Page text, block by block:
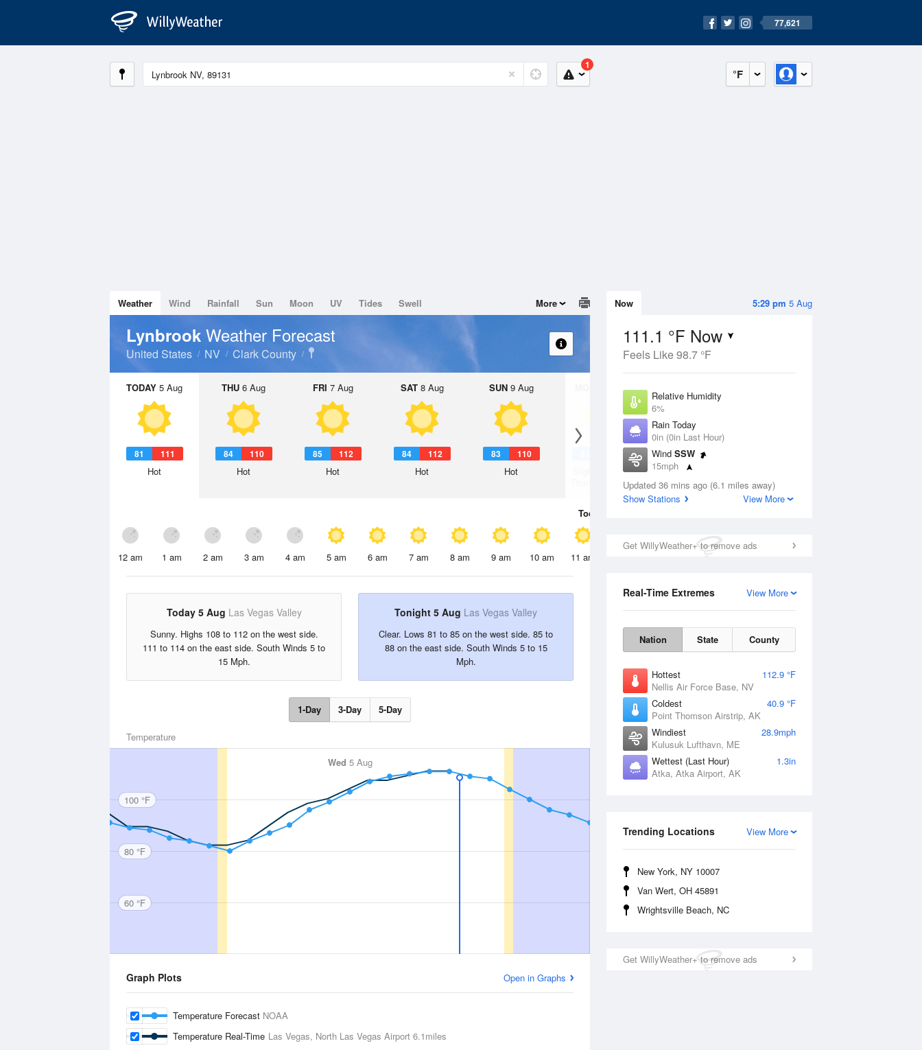
77,621
°F
1
5:29 pm 5 Aug
Now
111.1 °F Now
Feels Like 98.7 °F
Relative Humidity
6%
Rain Today
0in (0in Last Hour)
Wind SSW
15mph
Dew Point
28.3 °F
Updated 36 mins ago (6.1 miles away)
Show Stations
View More
Get WillyWeather+ to remove ads
View More
Real-Time Extremes
Nation State County
Hottest
112.9 °F
Nellis Air Force Base, NV
Coldest
40.9 °F
Point Thomson Airstrip, AK
Windiest
28.9mph
Kulusuk Lufthavn, ME
Wettest (Last Hour)
1.3in
Atka, Atka Airport, AK
View More
Trending Locations
New York, NY 10007
Van Wert, OH 45891
Wrightsville Beach, NC
Get WillyWeather+ to remove ads
Weather Wind Rainfall Sun Moon UV Tides Swell More
Lynbrook Weather Forecast
United States NV Clark County
TODAY 5 Aug
81 111
Hot
THU 6 Aug
84 110
Hot
FRI 7 Aug
85 112
Hot
SAT8 Aug
84 112
Hot
SUN9 Aug
83 110
Hot
10 Aug
Slight Chance
Thunderstorms
81 106
Slight Chance
Thunderstorms
Today
12 am 1 am 2 am 3 am 4 am 5 am 6 am 7 am 8 am 9 am 10 am 11 am 2 pm
Today 5 Aug Las Vegas Valley
Sunny. Highs 108 to 112 on the west side.
111 to 114 on the east side. South Winds 5 to
15 Mph.
Tonight 5 Aug Las Vegas Valley
Clear. Lows 81 to 85 on the west side. 85 to
88 on the east side. South Winds 5 to 15
Mph.
1-Day 3-Day 5-Day
Temperature
Wed 5 Aug
100 °F
80 °F
60 °F
Graph Plots Open in Graphs
Temperature Forecast NOAA
Temperature Real-Time Las Vegas, North Las Vegas Airport 6.1miles